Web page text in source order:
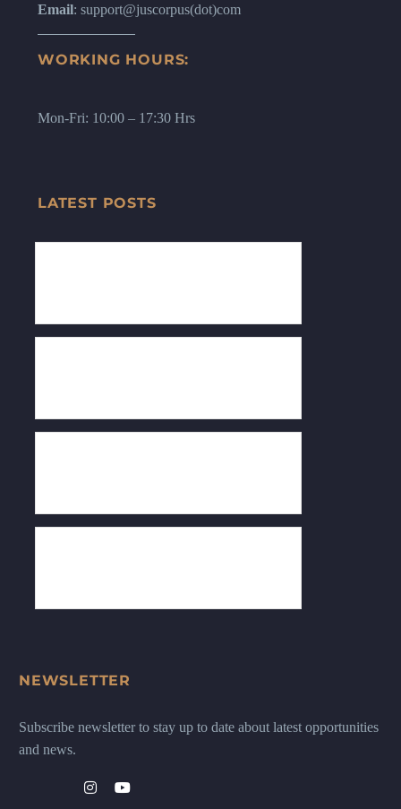
Email: support@juscorpus(dot)com
WORKING HOURS:
Mon-Fri: 10:00 – 17:30 Hrs
LATEST POSTS
NEWSLETTER
Subscribe newsletter to stay up to date about latest opportunities
and news.